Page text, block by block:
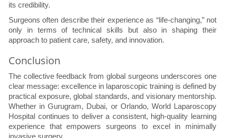
its credibility.
Surgeons often describe their experience as “life-changing,” not
only in terms of technical skills but also in shaping their
approach to patient care, safety, and innovation.
Conclusion
The collective feedback from global surgeons underscores one
clear message: excellence in laparoscopic training is defined by
practical exposure, global standards, and visionary mentorship.
Whether in Gurugram, Dubai, or Orlando, World Laparoscopy
Hospital continues to deliver a consistent, high-quality learning
experience that empowers surgeons to excel in minimally